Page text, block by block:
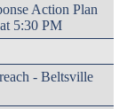
Action Plan
5:30 PM
- Beltsville